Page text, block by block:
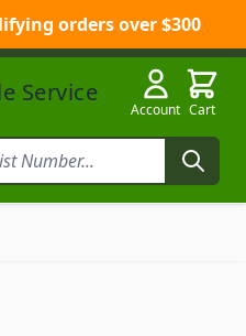
orders over $300
Account Cart